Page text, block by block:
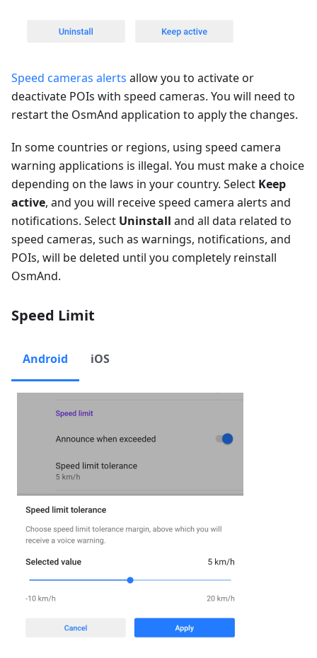
Speed cameras alerts allow you to activate or
deactivate POIs with speed cameras. You will need to
restart the OsmAnd application to apply the changes.
In some countries or regions, using speed camera
warning applications is illegal. You must make a choice
depending on the laws in your country. Select Keep
active, and you will receive speed camera alerts and
notifications. Select Uninstall and all data related to
speed cameras, such as warnings, notifications, and
POIs, will be deleted until you completely reinstall
OsmAnd.
Speed Limit
Android iOS